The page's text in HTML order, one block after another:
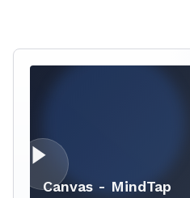
Canvas - MindTap